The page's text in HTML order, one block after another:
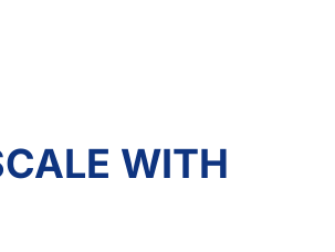
WITH